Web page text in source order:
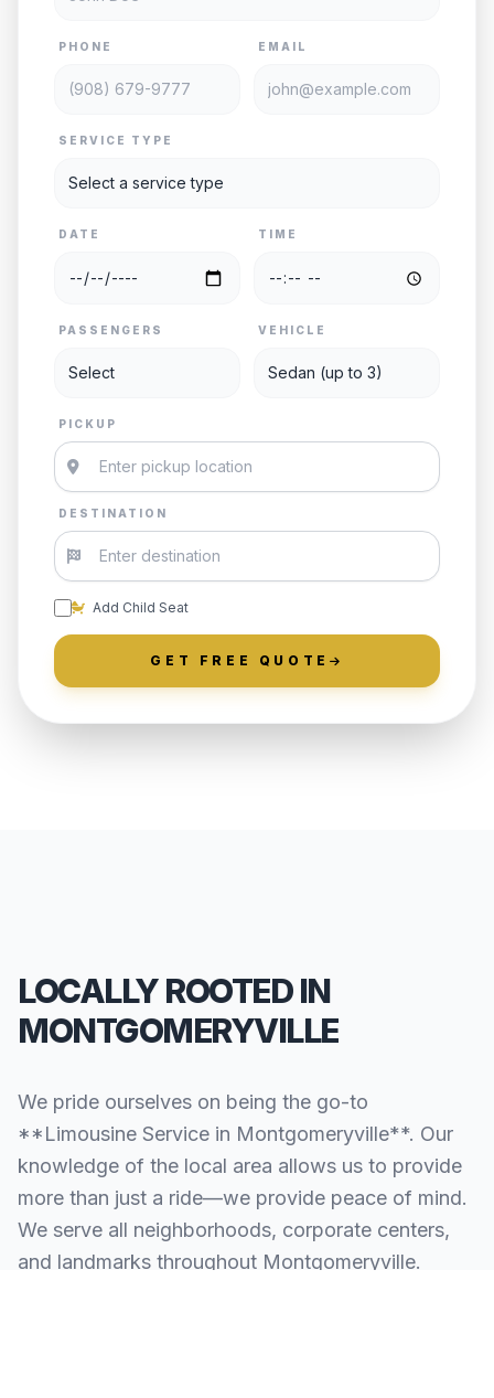
PHONE EMAIL
SERVICE TYPE
DATE TIME
PASSENGERS VEHICLE
PICKUP
DESTINATION
Add Child Seat
GET FREE QUOTE
LOCALLY ROOTED IN
MONTGOMERYVILLE
We pride ourselves on being the go-to
**Limousine Service in Montgomeryville**. Our
knowledge of the local area allows us to provide
more than just a ride—we provide peace of mind.
We serve all neighborhoods, corporate centers,
and landmarks throughout Montgomeryville.